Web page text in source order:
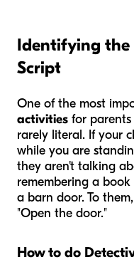
Identifying the
Script
One of the most
activities for parents
rarely literal. If your
while you are
they aren't talking
remembering a
a barn door. To
"Open the door."
How to do